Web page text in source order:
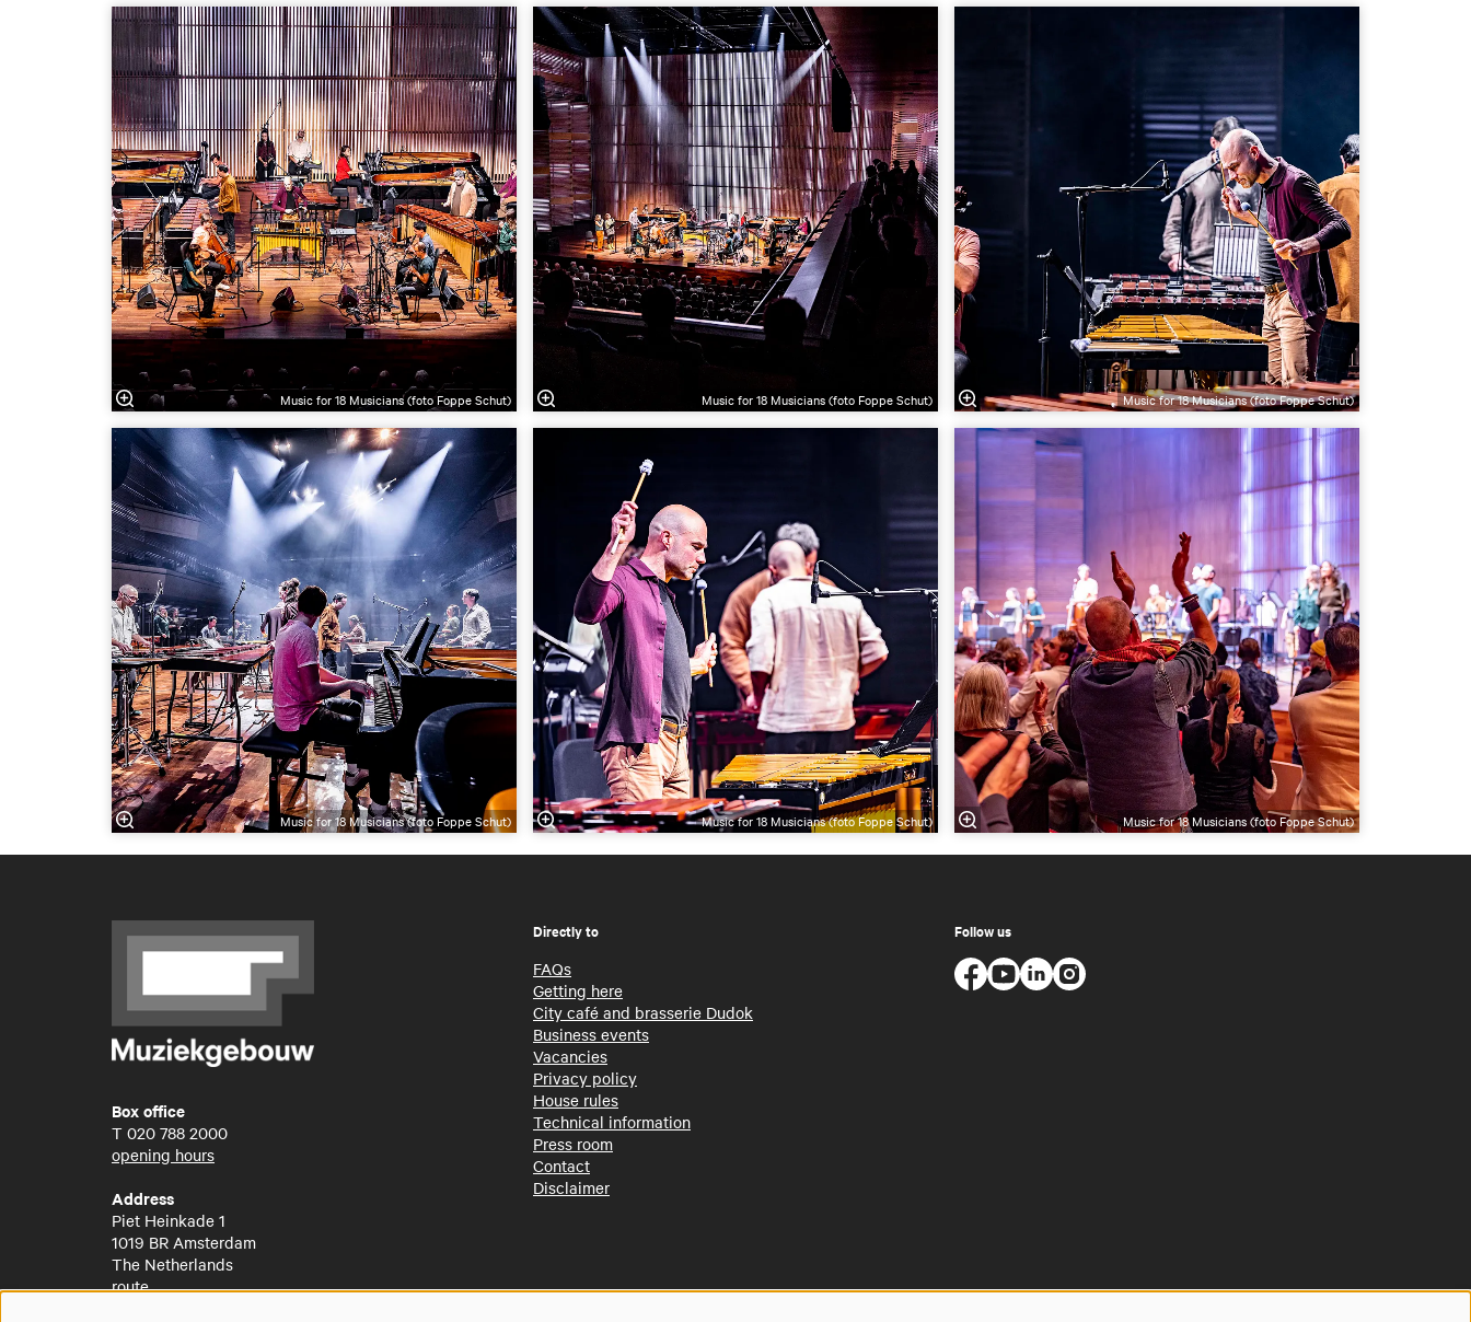
Music for 18 Musicians (foto Foppe Schut) Music for 18 Musicians (foto Foppe Schut) Music for 18 Musicians (foto Foppe Schut)
Music for 18 Musicians (foto Foppe Schut) Music for 18 Musicians (foto Foppe Schut) Music for 18 Musicians (foto Foppe Schut)
Box office
T 020 788 2000
opening hours
Address
Piet Heinkade 1
1019 BR Amsterdam
The Netherlands
route
Directly to
FAQs
Getting here
City café and brasserie Dudok
Business events
Vacancies
Privacy policy
House rules
Technical information
Press room
Contact
Disclaimer
Follow us